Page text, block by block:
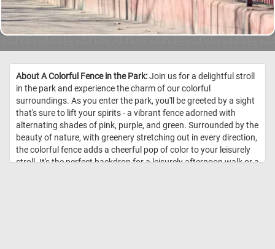
About A Colorful Fence in the Park:Join us for a delightful stroll
in the park and experience the charm of our colorful
surroundings. As you enter the park, you'll be greeted by a sight
that's sure to lift your spirits - a vibrant fence adorned with
alternating shades of pink, purple, and green. Surrounded by the
beauty of nature, with greenery stretching out in every direction,
the colorful fence adds a cheerful pop of color to your leisurely
stroll. It's the perfect backdrop for a leisurely afternoon walk or a